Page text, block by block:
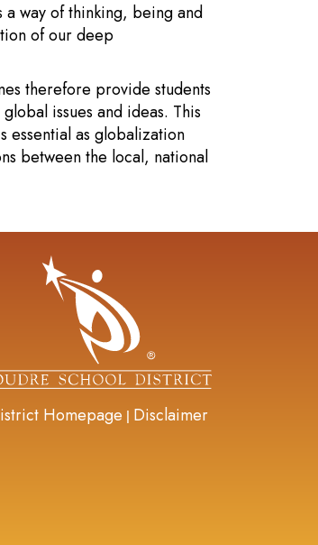
way of thinking, being and
of our deep
therefore provide students
issues and ideas. This
essential as globalization
between the local, national
Homepage | Disclaimer